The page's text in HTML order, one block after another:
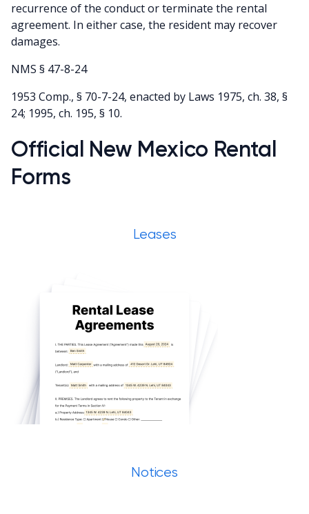
recurrence of the conduct or terminate the rental
agreement. In either case, the resident may recover
damages.
NMS § 47-8-24
1953 Comp., § 70-7-24, enacted by Laws 1975, ch. 38, §
24; 1995, ch. 195, § 10.
Official New Mexico Rental
Forms
Leases
Notices